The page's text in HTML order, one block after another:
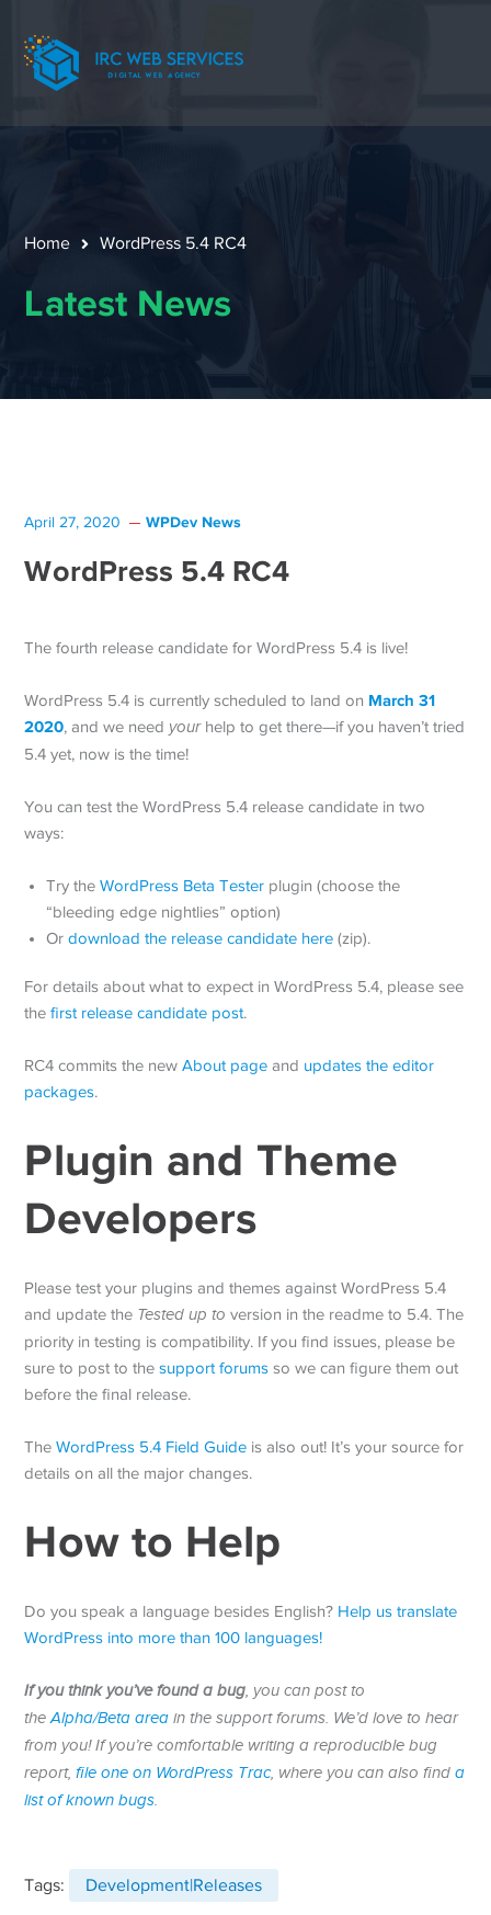
Home WordPress 5.4 RC4
Latest News
April 27, 2020 WPDev News
WordPress 5.4 RC4
The fourth release candidate for WordPress 5.4 is live!
WordPress 5.4 is currently scheduled to land on March 31
2020, and we need yourhelp to get there—if you haven’t tried
5.4 yet, now is the time!
You can test the WordPress 5.4 release candidate in two
ways:
Try theWordPress Beta Tester plugin (choose the
“bleeding edge nightlies” option)
Ordownload the release candidate here (zip).
For details about what to expect in WordPress 5.4, please see
thefirst release candidate post.
RC4 commits the newAbout page and updates the editor
packages.
Plugin and Theme
Developers
Please test your plugins and themes against WordPress 5.4
and update the Tested up to version in the readme to 5.4. The
priority in testing is compatibility. If you find issues, please be
sure to post to thesupport forums so we can figure them out
before the final release.
TheWordPress 5.4 Field Guide is also out! It’s your source for
details on all the major changes.
How to Help
Do you speak a language besides English? Help us translate
WordPress into more than 100 languages!
If you think you’ve found a bug, you can post to
theAlpha/Beta area in the support forums. We’d love to hear
from you! If you’re comfortable writing a reproducible bug
report,file one on WordPress Trac, where you can also finda
list of known bugs.
Tags: Development|Releases